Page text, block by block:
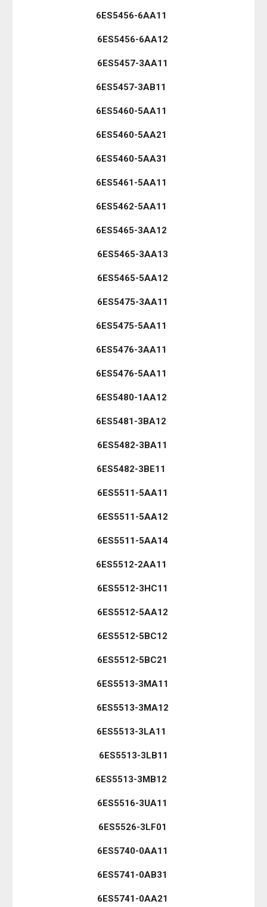
6ES5456-6AA11
6ES5456-6AA12
6ES5457-3AA11
6ES5457-3AB11
6ES5460-5AA11
6ES5460-5AA21
6ES5460-5AA31
6ES5461-5AA11
6ES5462-5AA11
6ES5465-3AA12
6ES5465-3AA13
6ES5465-5AA12
6ES5475-3AA11
6ES5475-5AA11
6ES5476-3AA11
6ES5476-5AA11
6ES5480-1AA12
6ES5481-3BA12
6ES5482-3BA11
6ES5482-3BE11
6ES5511-5AA11
6ES5511-5AA12
6ES5511-5AA14
6ES5512-2AA11
6ES5512-3HC11
6ES5512-5AA12
6ES5512-5BC12
6ES5512-5BC21
6ES5513-3MA11
6ES5513-3MA12
6ES5513-3LA11
6ES5513-3LB11
6ES5513-3MB12
6ES5516-3UA11
6ES5526-3LF01
6ES5740-0AA11
6ES5741-0AB31
6ES5741-0AA21